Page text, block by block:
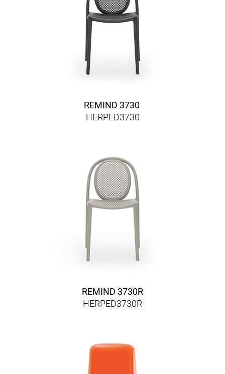
REMIND 3730
HERPED3730
REMIND 3730R
HERPED3730R